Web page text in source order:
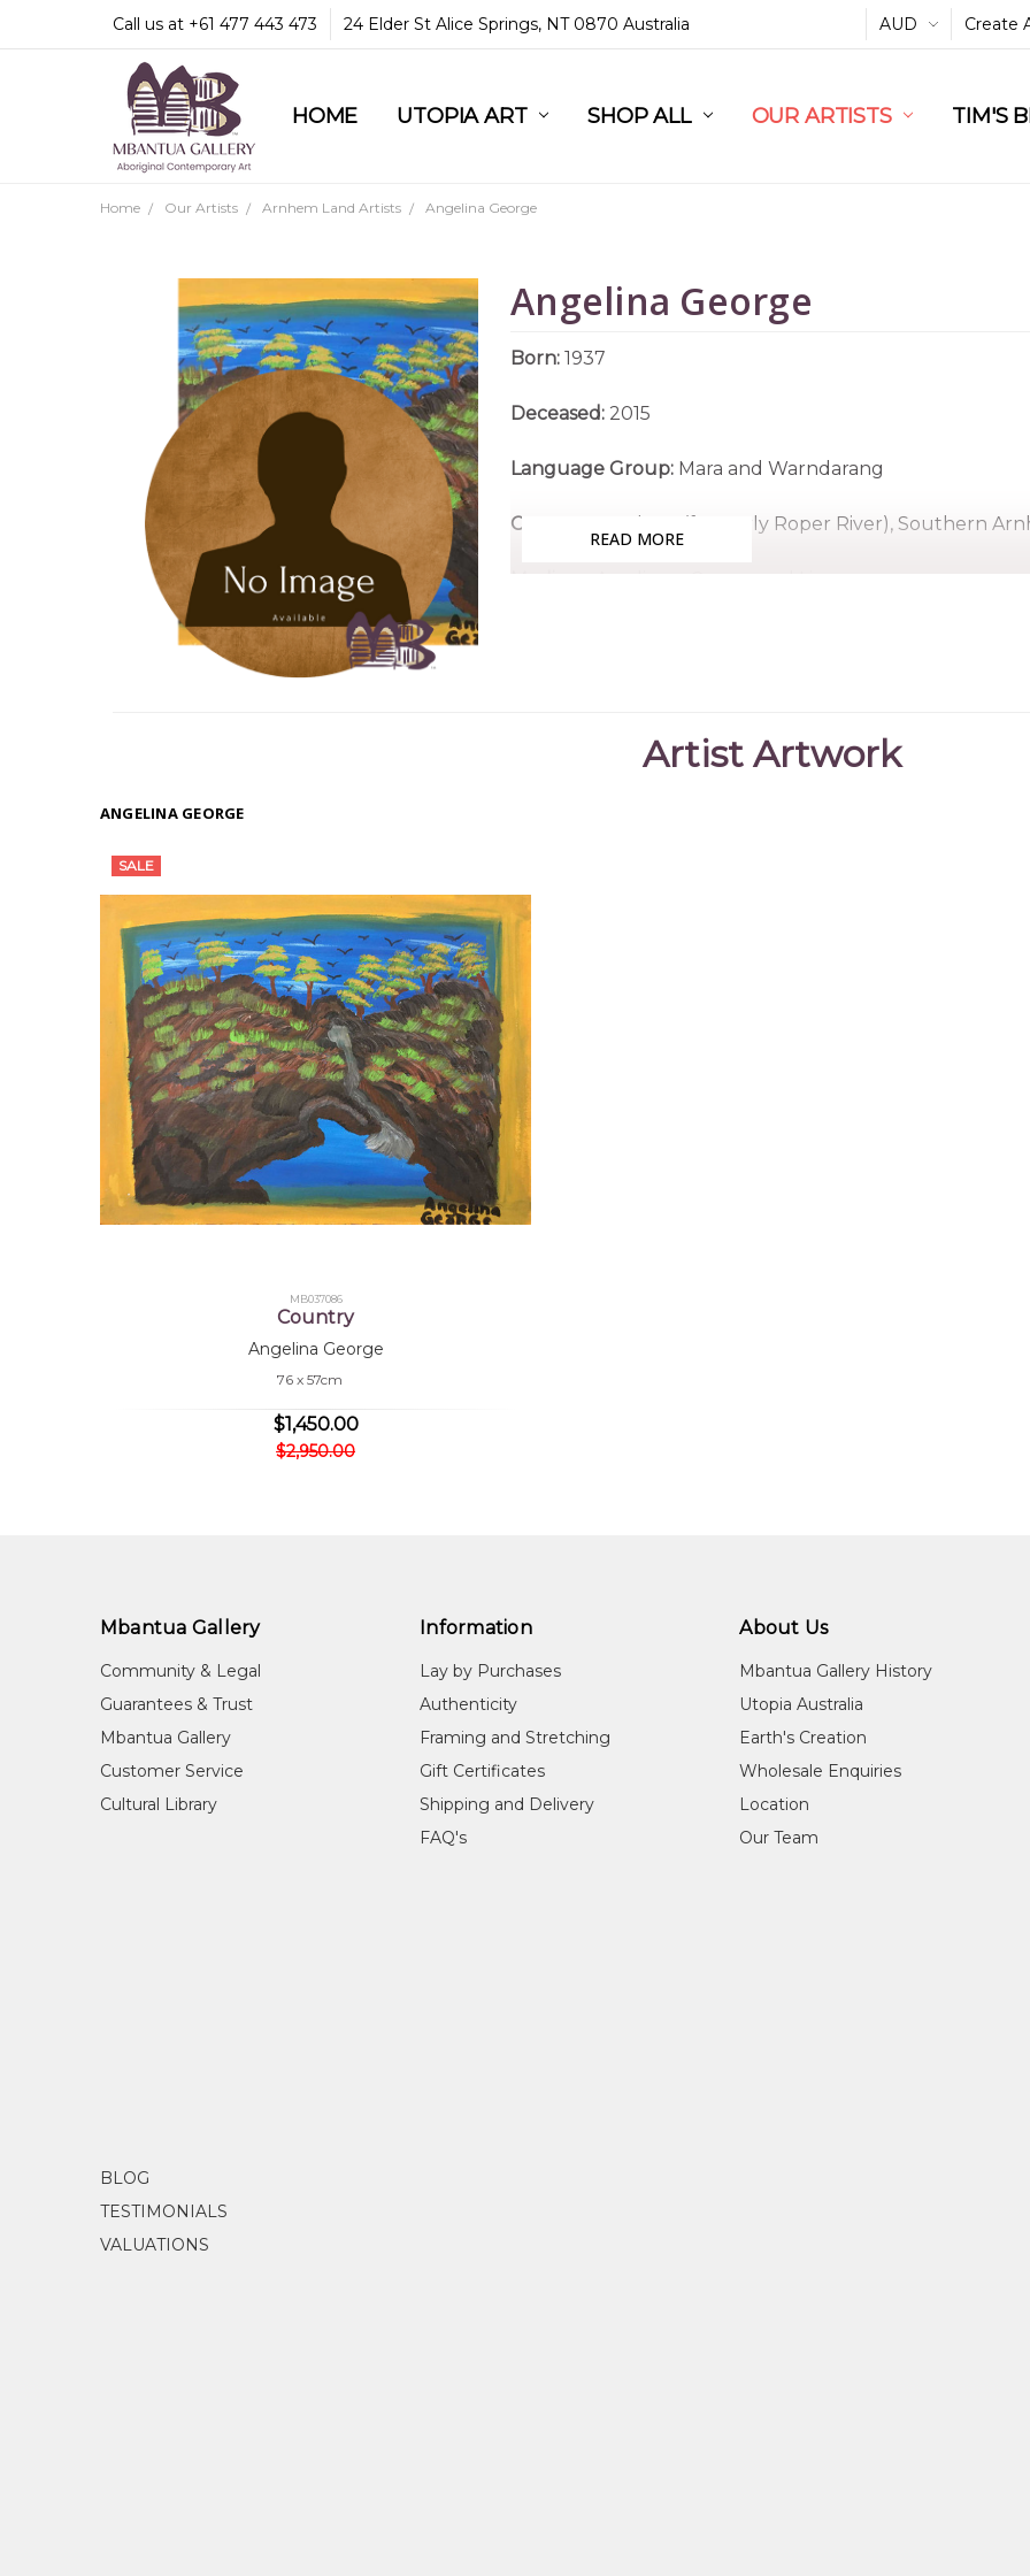
Call us at +61 477 443 473 24 Elder St Alice Springs, NT 0870 Australia AUD Create
HOME UTOPIA ART SHOP ALL OUR ARTISTS TIM'S
COMMUNITY & LEGAL
GUARANTEES & TRUST
MBANTUA GALLERY
CUSTOMER SERVICE
CULTURAL LIBRARY
Home Our Artists Arnhem Land Artists Angelina George
Angelina George
Born:1937
Deceased: 2015
Language Group: Mara and Warndarang
Country: Ngukurr (formerly Roper River), Southern
Medium: Acrylic on Canvas and Linen
much as possible, running down to the river to fish
her country. She exhibited extensievly and was
Karen Brown Collection
Museum and Art Gallery of the Northern Territory,
National Gallery of Victoria, Melbourne, VIC
The Kerry Stokes Collection, Perth, WA
READ MORE
Artist Artwork
ANGELINA GEORGE
SALE
MB037086
Country
Angelina George
76 x 57cm
$1,450.00
$2,950.00
Mbantua Gallery
Community & Legal
Guarantees & Trust
Mbantua Gallery
Customer Service
Cultural Library
Information
Lay by Purchases
Authenticity
Framing and Stretching
Gift Certificates
Shipping and Delivery
FAQ's
About Us
Mbantua Gallery History
Utopia Australia
Earth's Creation
Wholesale Enquiries
Location
Our Team
BLOG
TESTIMONIALS
VALUATIONS